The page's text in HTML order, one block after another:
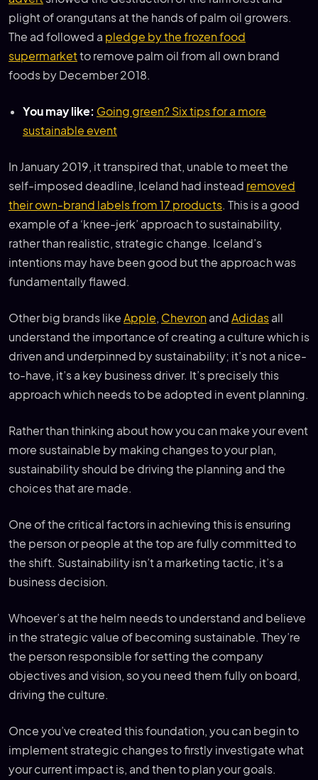
plight of orangutans at the hands of palm oil growers.
The ad followed a pledge by the frozen food
supermarketto remove palm oil from all own brand
foods by December 2018.
You may like: Going green? Six tips for a more
sustainable event
In January 2019, it transpired that, unable to meet the
self-imposed deadline, Iceland had instead removed
their own-brand labels from 17 products. This is a good
example of a ‘knee-jerk’ approach to sustainability,
rather than realistic, strategic change. Iceland’s
intentions may have been good but the approach was
fundamentally flawed.
Other big brands like Apple, Chevron and Adidas all
understand the importance of creating a culture which is
driven and underpinned by sustainability; it’s not a nice-
to-have, it’s a key business driver. It’s precisely this
approach which needs to be adopted in event planning.
Rather than thinking about how you can make your event
more sustainable by making changes to your plan,
sustainability should be driving the planning and the
choices that are made.
One of the critical factors in achieving this is ensuring
the person or people at the top are fully committed to
the shift. Sustainability isn’t a marketing tactic, it’s a
business decision.
Whoever’s at the helm needs to understand and believe
in the strategic value of becoming sustainable. They’re
the person responsible for setting the company
objectives and vision, so you need them fully on board,
driving the culture.
Once you’ve created this foundation, you can begin to
implement strategic changes to firstly investigate what
your current impact is, and then to plan your goals.